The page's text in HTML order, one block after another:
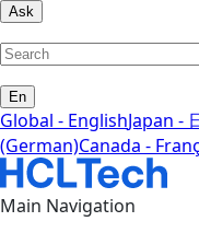
Ask
En
Global - EnglishJapan -
(German)Canada -
Main Navigation